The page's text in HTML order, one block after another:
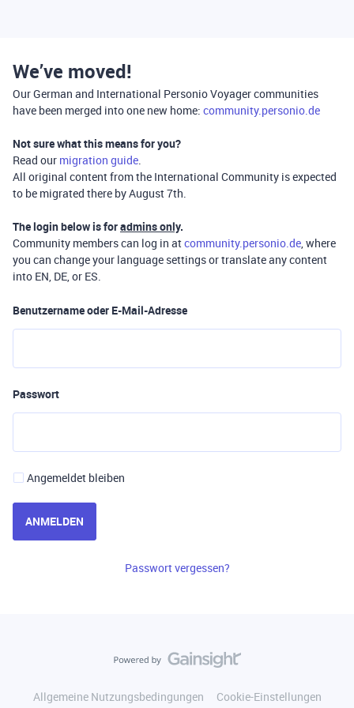
We’ve moved!
Our German and International Personio Voyager communities
have been merged into one new home: community.personio.de
Not sure what this means for you?
Read our migration guide.
All original content from the International Community is expected
to be migrated there by August 7th.
The login below is foradmins only.
Community members can log in atcommunity.personio.de, where
you can change your language settings or translate any content
into EN, DE, or ES.
Benutzername oder E-Mail-Adresse
Passwort
Angemeldet bleiben
ANMELDEN
Passwort vergessen?
Allgemeine Nutzungsbedingungen
Cookie-Einstellungen